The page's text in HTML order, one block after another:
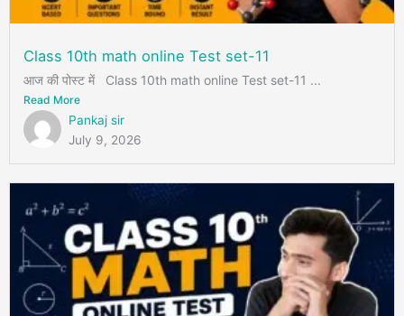
Class 10th math online Test set-11
आज की पोस्ट में Class 10th math online Test set-11 ...
Read More
Pankaj sir
July 9, 2026